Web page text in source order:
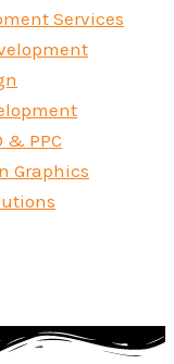
Services
& PPC
Graphics